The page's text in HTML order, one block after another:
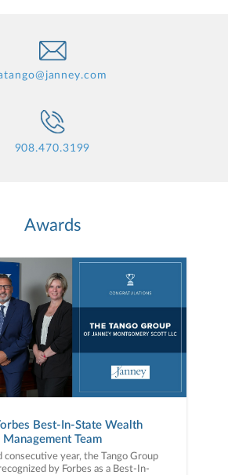
908.470.3199
Awards
Best-In-State Wealth
Management Team
consecutive year, the Tango Group
by Forbes as a Best-In-